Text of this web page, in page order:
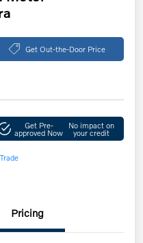
Get Out-the-Door Price
Get Pre-
approved Now
No impact on
your credit
Pricing